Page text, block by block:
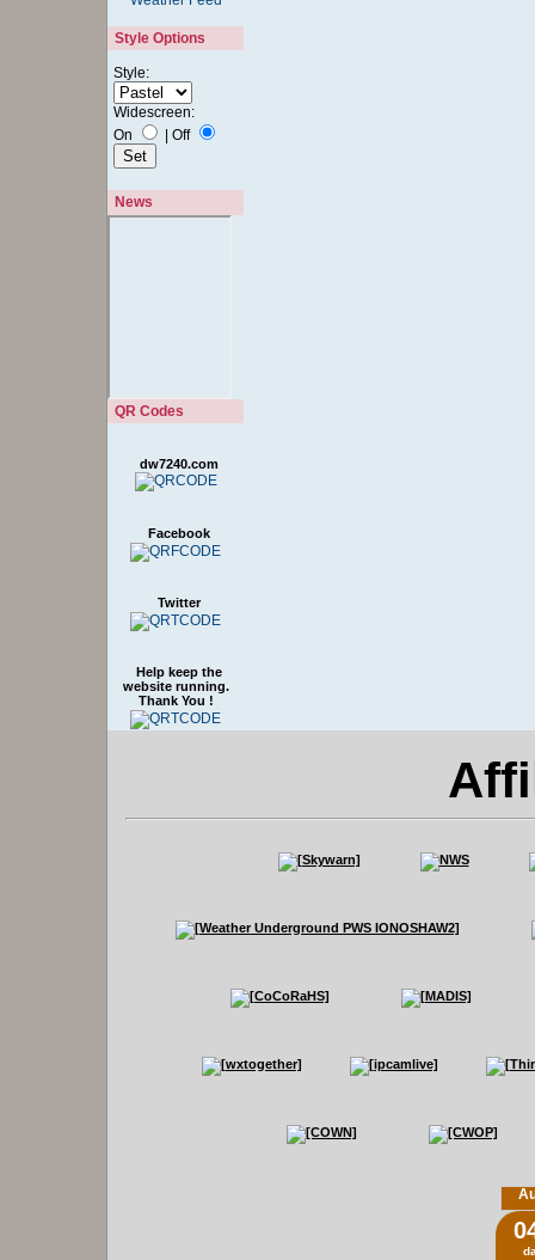
Style Options
Style:
Widescreen:
On
Off
News
QR Codes
dw7240.com
Facebook
Twitter
Help keep the
website running.
Thank You !